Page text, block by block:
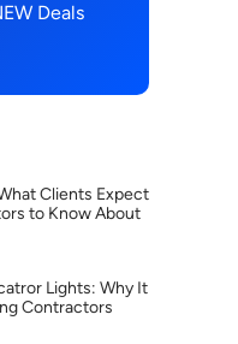
Deals
Clients Expect
to Know About
Lights: Why It
Contractors